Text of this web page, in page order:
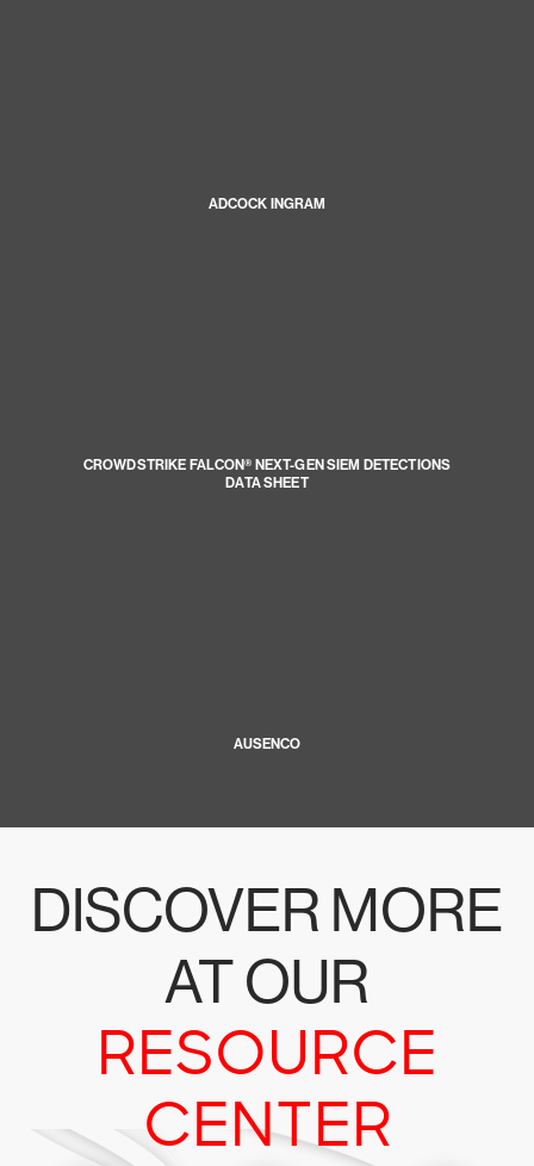
ADCOCK INGRAM
CROWDSTRIKE FALCON® NEXT-GEN SIEM DETECTIONS
DATA SHEET
AUSENCO
DISCOVER MORE
AT OUR
RESOURCE
CENTER